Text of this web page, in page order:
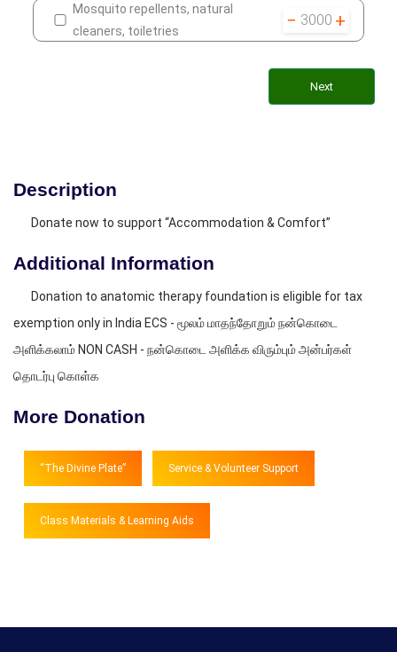
Mosquito repellents, natural
cleaners, toiletries
− 3000 +
Next
Description
Donate now to support “Accommodation & Comfort”
Additional Information
Donation to anatomic therapy foundation is eligible for tax
exemption only in India ECS - மூலம் மாதந்தோறும் நன்கொடை
அளிக்கலாம் NON CASH - நன்கொடை அளிக்க விரும்பும் அன்பர்கள்
தொடர்பு கொள்க
More Donation
“The Divine Plate” Service & Volunteer Support
Class Materials & Learning Aids